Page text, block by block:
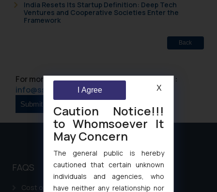
India Resets Its Startup Definition: Deep Tech
Ventures and Cooperative Societies Enter the
Framework
Back
For more information please contact us at :
info@ssrana.com
FAQS
Cost of filing Patent in India
Caution Notice!!!
to Whomsoever It
May Concern
The general public is hereby
cautioned that certain unknown
individuals and agencies, who
have neither any relationship nor
I Agree X